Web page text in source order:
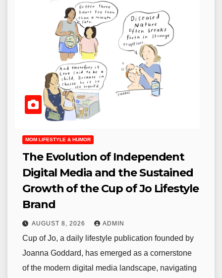
MOM LIFESTYLE & HUMOR
The Evolution of Independent
Digital Media and the Sustained
Growth of the Cup of Jo Lifestyle
Brand
AUGUST 8, 2026 ADMIN
Cup of Jo, a daily lifestyle publication founded by
Joanna Goddard, has emerged as a cornerstone
of the modern digital media landscape, navigating